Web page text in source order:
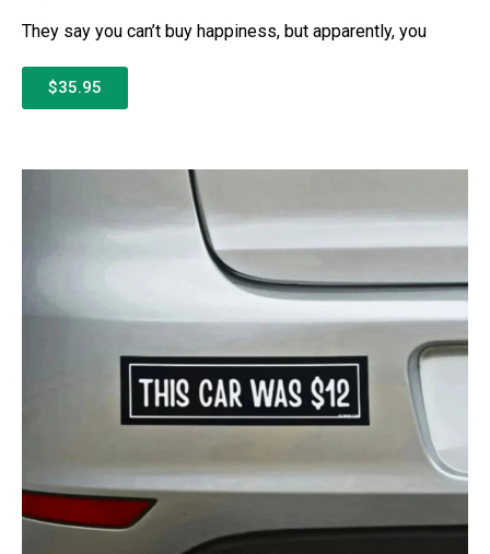
They say you can’t buy happiness, but apparently, you
$35.95